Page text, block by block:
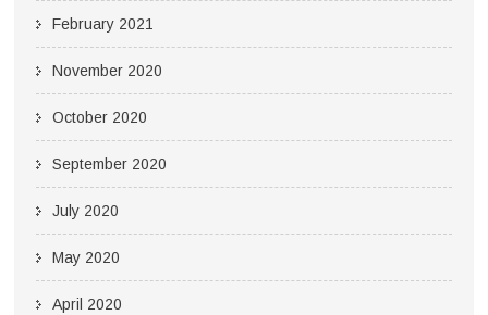
February 2021
November 2020
October 2020
September 2020
July 2020
May 2020
April 2020